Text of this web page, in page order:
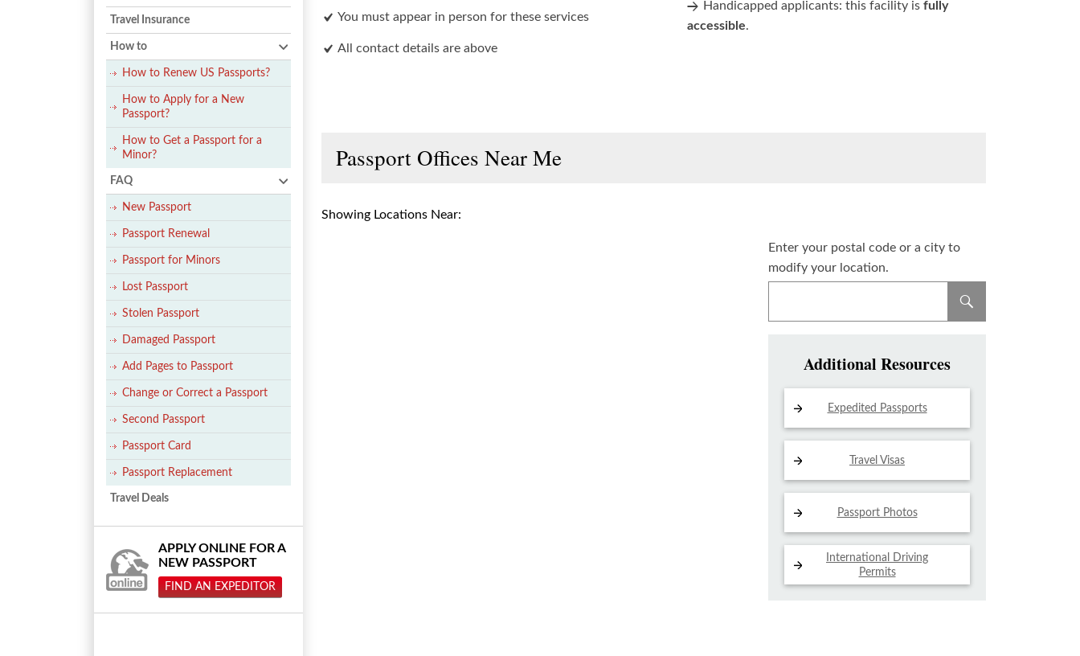
You must appear in person for these services
All contact details are above
Handicapped applicants: this facility is fully
accessible.
Passport Offices Near Me
Showing Locations Near:
Enter your postal code or a city to
modify your location.
Additional Resources
Expedited Passports
Travel Visas
Passport Photos
International Driving
Permits
Travel Insurance
How to
How to Renew US Passports?
How to Apply for a New
Passport?
How to Get a Passport for a
Minor?
FAQ
New Passport
Passport Renewal
Passport for Minors
Lost Passport
Stolen Passport
Damaged Passport
Add Pages to Passport
Change or Correct a Passport
Second Passport
Passport Card
Passport Replacement
Travel Deals
APPLY ONLINE FOR A
NEW PASSPORT
FIND AN EXPEDITOR